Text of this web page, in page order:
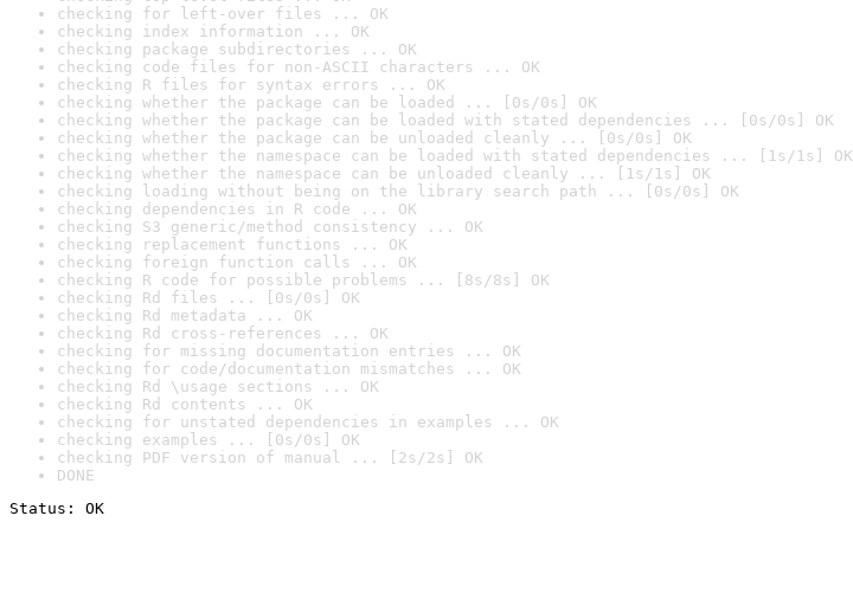
checking for left-over files ... OK
checking index information ... OK
checking package subdirectories ... OK
checking code files for non-ASCII characters ... OK
checking R files for syntax errors ... OK
checking whether the package can be loaded ... [0s/0s] OK
checking whether the package can be loaded with stated dependencies ... [0s/0s] OK
checking whether the package can be unloaded cleanly ... [0s/0s] OK
checking whether the namespace can be loaded with stated dependencies ... [1s/1s] OK
checking whether the namespace can be unloaded cleanly ... [1s/1s] OK
checking loading without being on the library search path ... [0s/0s] OK
checking dependencies in R code ... OK
checking S3 generic/method consistency ... OK
checking replacement functions ... OK
checking foreign function calls ... OK
checking R code for possible problems ... [8s/8s] OK
checking Rd files ... [0s/0s] OK
checking Rd metadata ... OK
checking Rd cross-references ... OK
checking for missing documentation entries ... OK
checking for code/documentation mismatches ... OK
checking Rd \usage sections ... OK
checking Rd contents ... OK
checking for unstated dependencies in examples ... OK
checking examples ... [0s/0s] OK
checking PDF version of manual ... [2s/2s] OK
DONE
Status: OK